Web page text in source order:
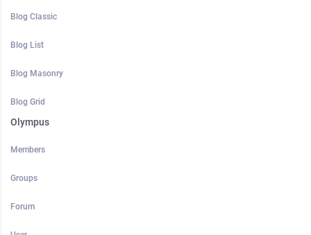
Blog Classic
Blog List
Blog Masonry
Blog Grid
Olympus
Members
Groups
Forum